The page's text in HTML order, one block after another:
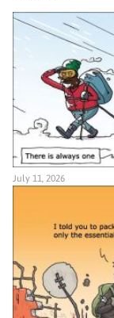
July 11, 2026